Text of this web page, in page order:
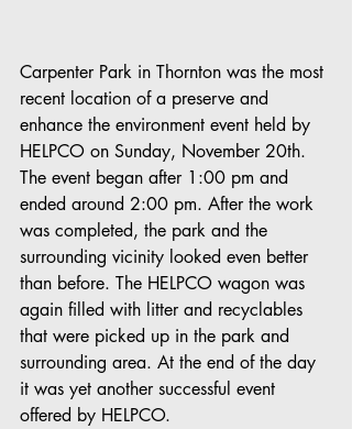
Carpenter Park in Thornton was the most
recent location of a preserve and
enhance the environment event held by
HELPCO on Sunday, November 20th.
The event began after 1:00 pm and
ended around 2:00 pm. After the work
was completed, the park and the
surrounding vicinity looked even better
than before. The HELPCO wagon was
again filled with litter and recyclables
that were picked up in the park and
surrounding area. At the end of the day
it was yet another successful event
offered by HELPCO.